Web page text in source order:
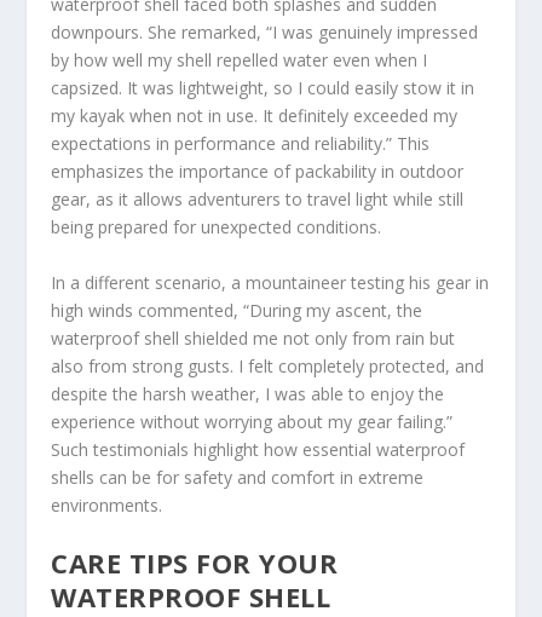
downpours. She remarked, “I was genuinely impressed
by how well my shell repelled water even when I
capsized. It was lightweight, so I could easily stow it in
my kayak when not in use. It definitely exceeded my
expectations in performance and reliability.” This
emphasizes the importance of packability in outdoor
gear, as it allows adventurers to travel light while still
being prepared for unexpected conditions.
In a different scenario, a mountaineer testing his gear in
high winds commented, “During my ascent, the
waterproof shell shielded me not only from rain but
also from strong gusts. I felt completely protected, and
despite the harsh weather, I was able to enjoy the
experience without worrying about my gear failing.”
Such testimonials highlight how essential waterproof
shells can be for safety and comfort in extreme
environments.
CARE TIPS FOR YOUR
WATERPROOF SHELL